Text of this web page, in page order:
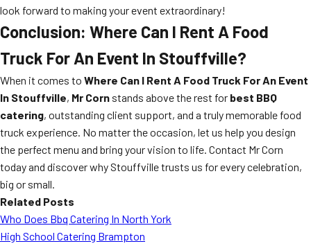
look forward to making your event extraordinary!
Conclusion: Where Can I Rent A Food
Truck For An Event In Stouffville?
When it comes to Where Can I Rent A Food Truck For An Event
In Stouffville, Mr Corn stands above the rest for best BBQ
catering, outstanding client support, and a truly memorable food
truck experience. No matter the occasion, let us help you design
the perfect menu and bring your vision to life. Contact Mr Corn
today and discover why Stouffville trusts us for every celebration,
big or small.
Related Posts
Who Does Bbq Catering In North York
High School Catering Brampton